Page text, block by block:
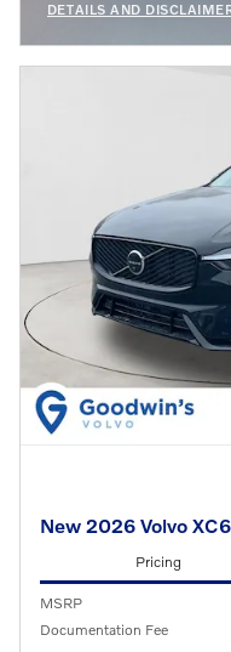
DETAILS AND
OPEN INCENTIVE MODAL
New 2026 Volvo
Pricing
MSRP
Documentation Fee